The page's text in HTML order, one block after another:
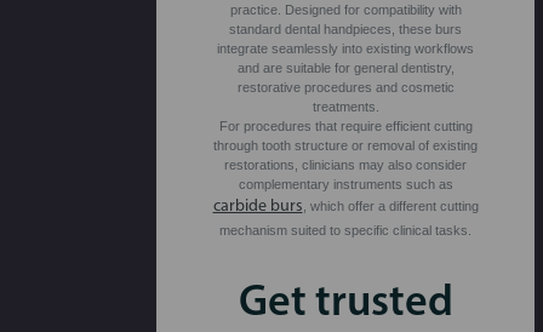
practice. Designed for compatibility with
standard dental handpieces, these burs
integrate seamlessly into existing workflows
and are suitable for general dentistry,
restorative procedures and cosmetic
treatments.
For procedures that require efficient cutting
through tooth structure or removal of existing
restorations, clinicians may also consider
complementary instruments such as
carbide burs , which offer a different cutting
mechanism suited to specific clinical tasks.
Get trusted